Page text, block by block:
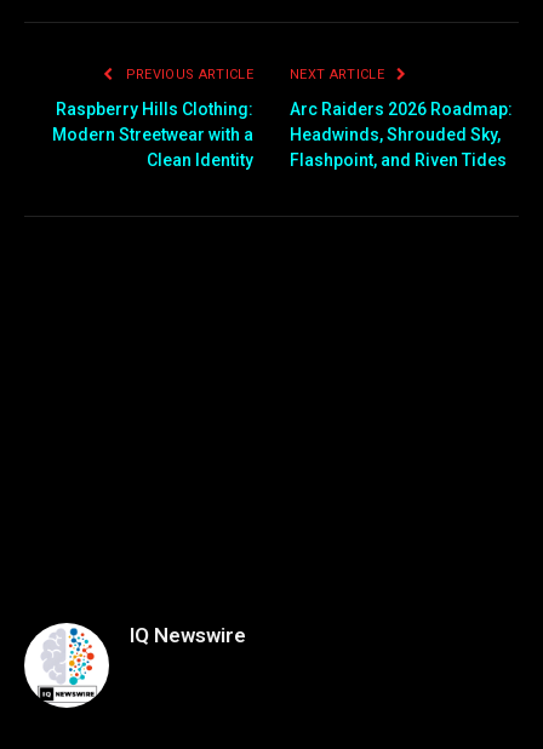
PREVIOUS ARTICLE
Raspberry Hills Clothing:
Modern Streetwear with a
Clean Identity
NEXT ARTICLE
Arc Raiders 2026 Roadmap:
Headwinds, Shrouded Sky,
Flashpoint, and Riven Tides
IQ Newswire